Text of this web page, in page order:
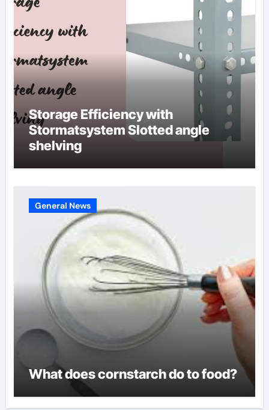
Storage Efficiency with
Stormatsystem Slotted angle
shelving
General News
What does cornstarch do to food?